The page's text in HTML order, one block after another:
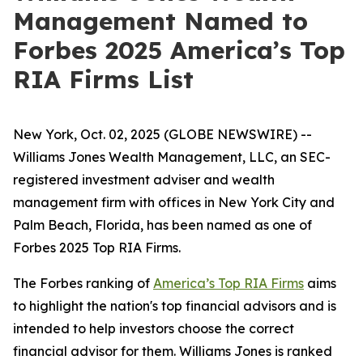
Management Named to
Forbes 2025 America’s Top
RIA Firms List
New York, Oct. 02, 2025 (GLOBE NEWSWIRE) --
Williams Jones Wealth Management, LLC, an SEC-
registered investment adviser and wealth
management firm with offices in New York City and
Palm Beach, Florida, has been named as one of
Forbes 2025 Top RIA Firms.
The Forbes ranking of America’s Top RIA Firms aims
to highlight the nation's top financial advisors and is
intended to help investors choose the correct
financial advisor for them. Williams Jones is ranked